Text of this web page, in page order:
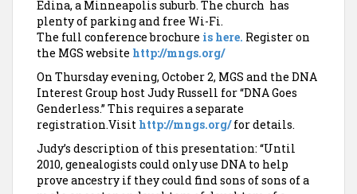
Edina, a Minneapolis suburb. The church has
plenty of parking and free Wi-Fi.
The full conference brochure is here. Register on
the MGS website http://mngs.org/
On Thursday evening, October 2, MGS and the DNA
Interest Group host Judy Russell for “DNA Goes
Genderless.” This requires a separate
registration.Visit http://mngs.org/for details.
Judy’s description of this presentation: “Until
2010, genealogists could only use DNA to help
prove ancestry if they could find sons of sons of a